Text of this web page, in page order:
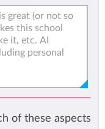
of these aspects